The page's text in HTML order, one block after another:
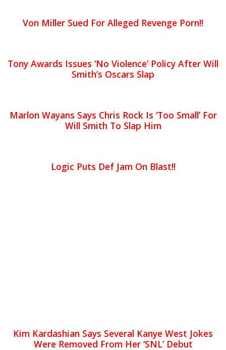
Von Miller Sued For Alleged Revenge Porn!!
Tony Awards Issues ‘No Violence’ Policy After Will
Smith’s Oscars Slap
Marlon Wayans Says Chris Rock Is ‘Too Small’ For
Will Smith To Slap Him
Logic Puts Def Jam On Blast!!
Kim Kardashian Says Several Kanye West Jokes
Were Removed From Her ‘SNL’ Debut